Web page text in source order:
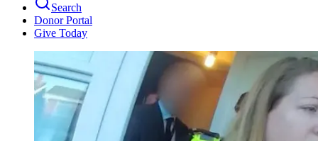
Search
Donor Portal
Give Today